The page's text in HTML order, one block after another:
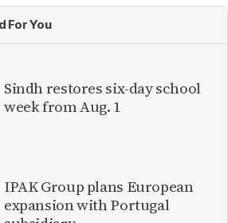
For You
Sindh restores six-day school
week from Aug. 1
IPAK Group plans European
expansion with Portugal